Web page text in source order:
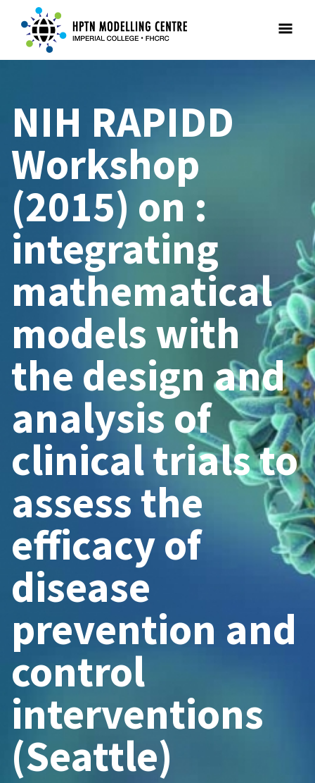
NIH RAPIDD
Workshop
(2015) on :
integrating
mathematical
models with
the design and
analysis of
clinical trials to
assess the
efficacy of
disease
prevention and
control
interventions
(Seattle)